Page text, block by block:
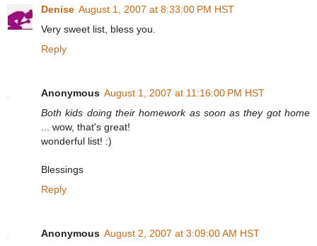
Denise August 1, 2007 at 8:33:00 PM HST
Very sweet list, bless you.
Reply
Anonymous August 1, 2007 at 11:16:00 PM HST
Both kids doing their homework as soon as they got home
... wow, that's great!
wonderful list! :)
Blessings
Reply
Anonymous August 2, 2007 at 3:09:00 AM HST